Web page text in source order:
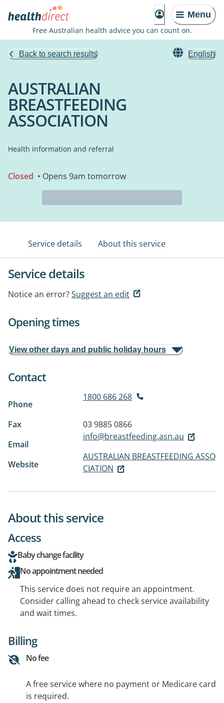
Menu
Free Australian health advice you can count on.
Back to search results English
AUSTRALIAN
BREASTFEEDING
ASSOCIATION
Health information and referral
Closed • Opens 9am tomorrow
Service details About this service
Service details
Notice an error?Suggest an edit
Opening times
View other days and public holiday hours
Contact
Phone
1800 686 268
Fax
03 9885 0866
Email
info@breastfeeding.asn.au
Website
AUSTRALIAN BREASTFEEDING ASSO
CIATION
About this service
Access
Baby change facility
No appointment needed
This service does not require an appointment.
Consider calling ahead to check service availability
and wait times.
Billing
No fee
A free service where no payment or Medicare card
is required.